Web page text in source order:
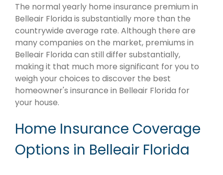
The normal yearly home insurance premium in
Belleair Florida is substantially more than the
countrywide average rate. Although there are
many companies on the market, premiums in
Belleair Florida can still differ substantially,
making it that much more significant for you to
weigh your choices to discover the best
homeowner's insurance in Belleair Florida for
your house.
Home Insurance Coverage
Options in Belleair Florida